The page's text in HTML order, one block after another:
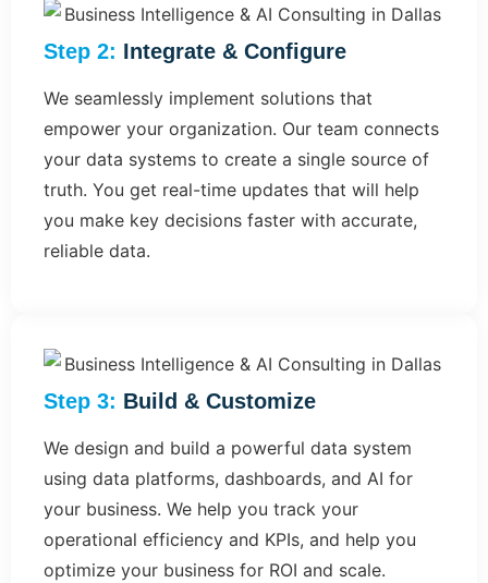
Step 2: Integrate & Configure
We seamlessly implement solutions that
empower your organization. Our team connects
your data systems to create a single source of
truth. You get real-time updates that will help
you make key decisions faster with accurate,
reliable data.
Step 3: Build & Customize​
We design and build a powerful data system
using data platforms, dashboards, and AI for
your business. We help you track your
operational efficiency and KPIs, and help you
optimize your business for ROI and scale.